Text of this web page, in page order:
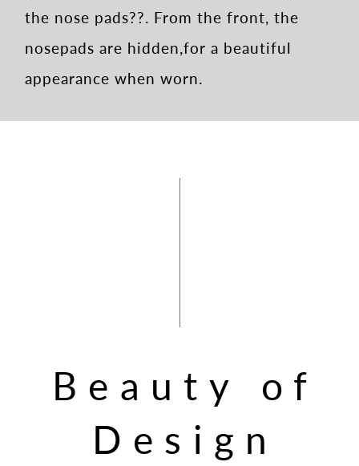
the nose pads??. From the front, the
nosepads are hidden,for a beautiful
appearance when worn.
Beauty of
Design